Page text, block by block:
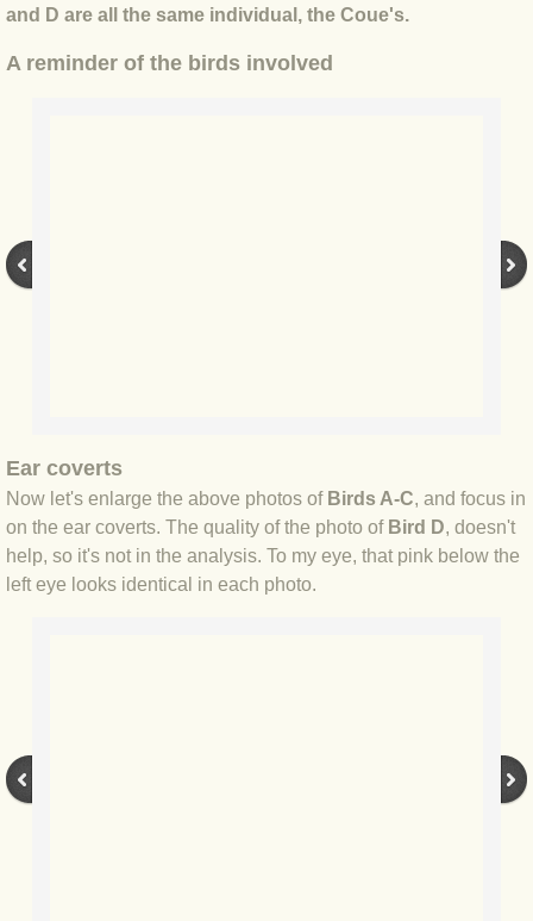
BLOG 25 Nov 23 Owl wings
BLOG 18 Nov 23 Young Turk?
BLOG 18 Sep 23 Underwings
BLOG 10 Sep 23 NFG
and D are all the same individual, the Coue's.
A reminder of the birds involved
Ear coverts
Now let's enlarge the above photos of Birds A-C, and focus in
on the ear coverts. The quality of the photo of Bird D, doesn't
help, so it's not in the analysis. To my eye, that pink below the
left eye looks identical in each photo.